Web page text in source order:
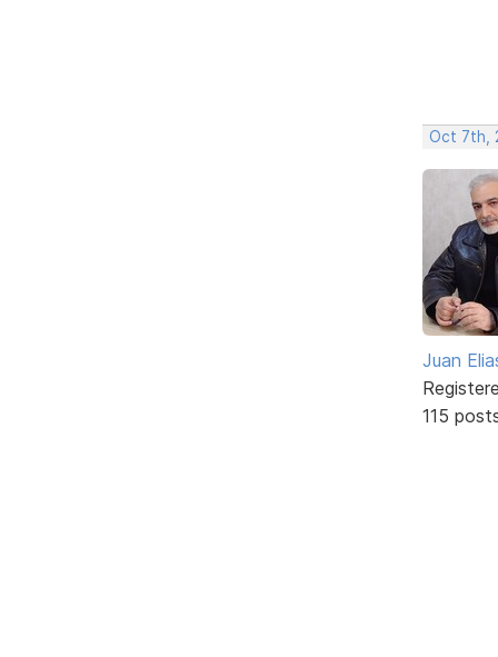
Oct 7th,
Juan
115